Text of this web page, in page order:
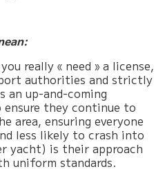
really « need » a license,
authorities and strictly
an up-and-coming
they continue to
area, ensuring everyone
less likely to crash into
yacht) is their approach
uniform standards.